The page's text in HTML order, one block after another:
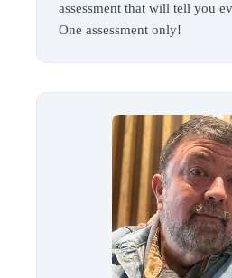
assessment that will tell you
One assessment only!